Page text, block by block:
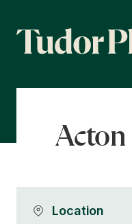
Location